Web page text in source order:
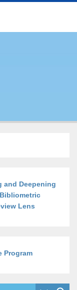
and Deepening
Lens
Program